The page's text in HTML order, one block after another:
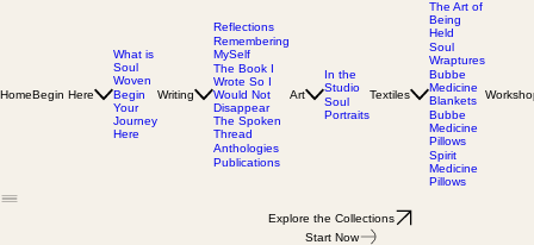
HomeBegin Here
What is
Soul
Woven
Begin
Your
Journey
Here
Writing
Reflections
Remembering
MySelf
The Book I
Wrote So I
Would Not
Disappear
The Spoken
Thread
Anthologies
Publications
Art
In the
Studio
Soul
Portraits
Textiles
The Art of
Being
Held
Soul
Wraptures
Bubbe
Medicine
Blankets
Bubbe
Medicine
Pillows
Spirit
Medicine
Pillows
Explore the Collections
Start Now